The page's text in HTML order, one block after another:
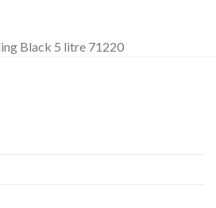
Black 5 litre 71220